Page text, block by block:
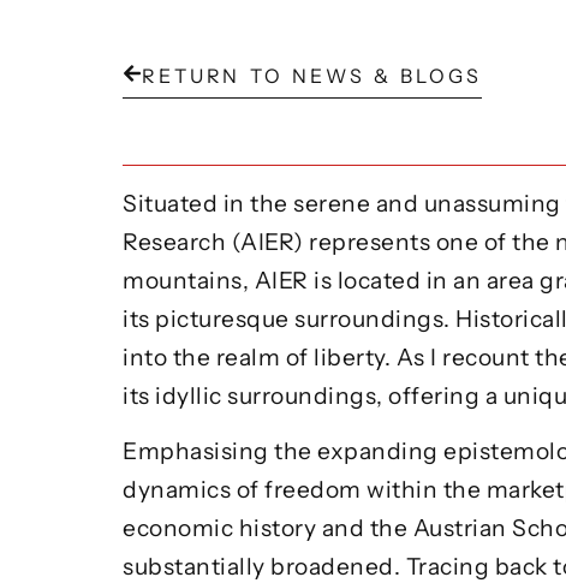
RETURN TO NEWS & BLOGS
Situated in the serene and
Research (AIER) represents one of
mountains, AIER is located in an area
its picturesque surroundings.
into the realm of liberty. As I recount
its idyllic surroundings, offering a
Emphasising the expanding
dynamics of freedom within the
economic history and the Austrian
substantially broadened. Tracing back